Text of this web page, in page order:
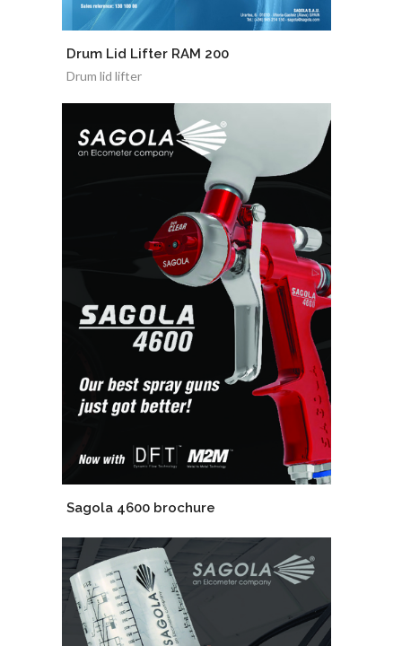
Drum Lid Lifter RAM 200
Drum lid lifter
Sagola 4600 brochure